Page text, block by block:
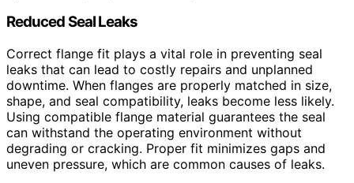
Reduced Seal Leaks
Correct flange fit plays a vital role in preventing seal
leaks that can lead to costly repairs and unplanned
downtime. When flanges are properly matched in size,
shape, and seal compatibility, leaks become less likely.
Using compatible flange material guarantees the seal
can withstand the operating environment without
degrading or cracking. Proper fit minimizes gaps and
uneven pressure, which are common causes of leaks.